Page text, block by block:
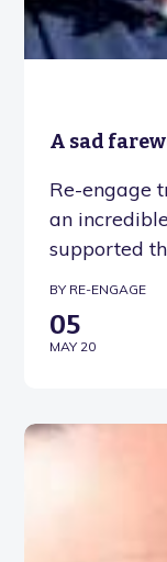
A sad
Re-engage
an
supported
BY RE-ENGAGE
05
MAY 20